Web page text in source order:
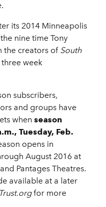
its 2014 Minneapolis
the nine time Tony
the creators of South
week
subscribers,
and groups have
when season
Tuesday, Feb.
opens in
August 2016 at
Pantages Theatres.
available at a later
for more